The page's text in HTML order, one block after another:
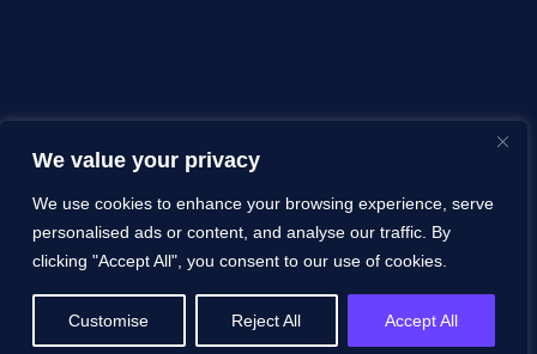
We value your privacy
We use cookies to enhance your browsing experience, serve
personalised ads or content, and analyse our traffic. By
clicking "Accept All", you consent to our use of cookies.
Customise Reject All Accept All